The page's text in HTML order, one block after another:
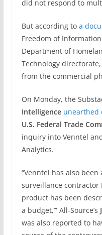
did not respond to
But according to a
Freedom of
Department of
Technology
from the commercial
On Monday, the
Intelligence unearthed
U.S. Federal Trade
inquiry into Venntel
Analytics.
“Venntel has also
surveillance contractor
product has been
a budget,’” All-Source’s
was also reported to